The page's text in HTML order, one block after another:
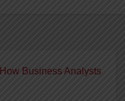
Business Analysts